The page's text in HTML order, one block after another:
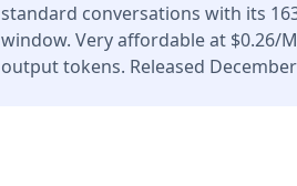
standard conversations with its
window. Very affordable at $0.26/
output tokens. Released